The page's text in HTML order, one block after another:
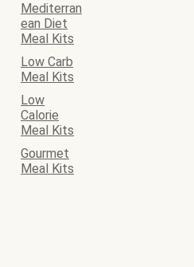
Mediterran
ean Diet
Meal Kits
Low Carb
Meal Kits
Low
Calorie
Meal Kits
Gourmet
Meal Kits